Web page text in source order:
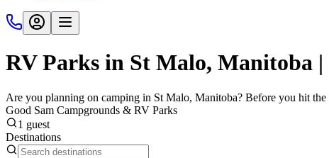
RV Parks in St Malo, Manitoba
Are you planning on camping in St Malo, Manitoba? Before you hit
Good Sam Campgrounds & RV Parks
1 guest
Destinations